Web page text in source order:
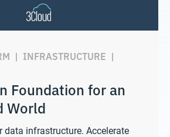
| INFRASTRUCTURE |
Foundation for an
World
data infrastructure. Accelerate